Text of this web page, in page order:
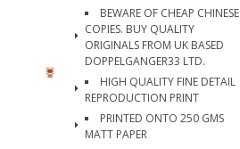
BEWARE OF CHEAP CHINESE
COPIES. BUY QUALITY
ORIGINALS FROM UK BASED
DOPPELGANGER33 LTD.
HIGH QUALITY FINE DETAIL
REPRODUCTION PRINT
PRINTED ONTO 250 GMS
MATT PAPER